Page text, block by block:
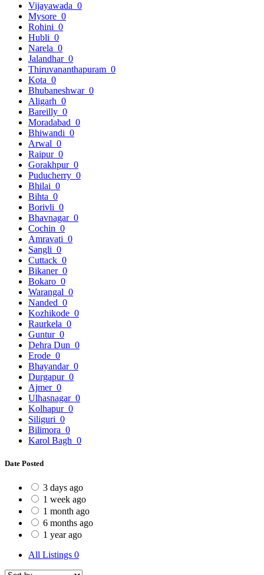
Vijayawada 0
Mysore 0
Rohini 0
Hubli 0
Narela 0
Jalandhar 0
Thiruvananthapuram 0
Kota 0
Bhubaneshwar 0
Aligarh 0
Bareilly 0
Moradabad 0
Bhiwandi 0
Arwal 0
Raipur 0
Gorakhpur 0
Puducherry 0
Bhilai 0
Bihta 0
Borivli 0
Bhavnagar 0
Cochin 0
Amravati 0
Sangli 0
Cuttack 0
Bikaner 0
Bokaro 0
Warangal 0
Nanded 0
Kozhikode 0
Raurkela 0
Guntur 0
Dehra Dun 0
Erode 0
Bhayandar 0
Durgapur 0
Ajmer 0
Ulhasnagar 0
Kolhapur 0
Siliguri 0
Bilimora 0
Karol Bagh 0
Date Posted
3 days ago
1 week ago
1 month ago
6 months ago
1 year ago
All Listings 0